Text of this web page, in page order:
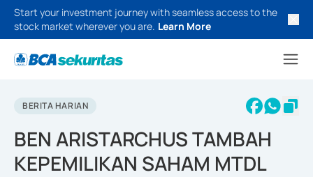
Start your investment journey with seamless access to the
stock market wherever you are. Learn More
BERITA HARIAN
BEN ARISTARCHUS TAMBAH
KEPEMILIKAN SAHAM MTDL